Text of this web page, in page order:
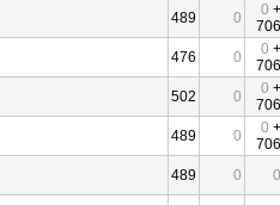
489 0 0 +
706
476 0 0 +
706
502 0 0 +
706
489 0 0 +
706
489 0 0